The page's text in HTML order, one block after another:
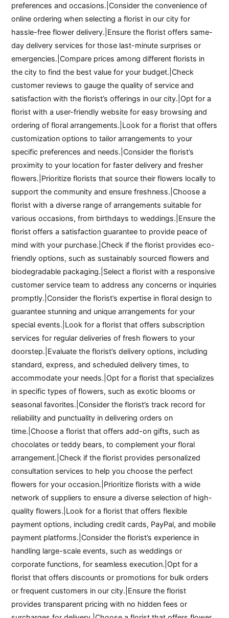
preferences and occasions.|Consider the convenience of
online ordering when selecting a florist in our city for
hassle-free flower delivery.|Ensure the florist offers same-
day delivery services for those last-minute surprises or
emergencies.|Compare prices among different florists in
the city to find the best value for your budget.|Check
customer reviews to gauge the quality of service and
satisfaction with the florist’s offerings in our city.|Opt for a
florist with a user-friendly website for easy browsing and
ordering of floral arrangements.|Look for a florist that offers
customization options to tailor arrangements to your
specific preferences and needs.|Consider the florist’s
proximity to your location for faster delivery and fresher
flowers.|Prioritize florists that source their flowers locally to
support the community and ensure freshness.|Choose a
florist with a diverse range of arrangements suitable for
various occasions, from birthdays to weddings.|Ensure the
florist offers a satisfaction guarantee to provide peace of
mind with your purchase.|Check if the florist provides eco-
friendly options, such as sustainably sourced flowers and
biodegradable packaging.|Select a florist with a responsive
customer service team to address any concerns or inquiries
promptly.|Consider the florist’s expertise in floral design to
guarantee stunning and unique arrangements for your
special events.|Look for a florist that offers subscription
services for regular deliveries of fresh flowers to your
doorstep.|Evaluate the florist’s delivery options, including
standard, express, and scheduled delivery times, to
accommodate your needs.|Opt for a florist that specializes
in specific types of flowers, such as exotic blooms or
seasonal favorites.|Consider the florist’s track record for
reliability and punctuality in delivering orders on
time.|Choose a florist that offers add-on gifts, such as
chocolates or teddy bears, to complement your floral
arrangement.|Check if the florist provides personalized
consultation services to help you choose the perfect
flowers for your occasion.|Prioritize florists with a wide
network of suppliers to ensure a diverse selection of high-
quality flowers.|Look for a florist that offers flexible
payment options, including credit cards, PayPal, and mobile
payment platforms.|Consider the florist’s experience in
handling large-scale events, such as weddings or
corporate functions, for seamless execution.|Opt for a
florist that offers discounts or promotions for bulk orders
or frequent customers in our city.|Ensure the florist
provides transparent pricing with no hidden fees or